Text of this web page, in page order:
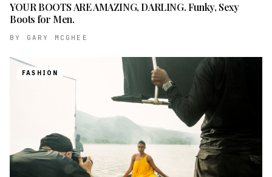
YOUR BOOTS ARE AMAZING, DARLING. Funky, Sexy
Boots for Men.
BY GARY MCGHEE
FASHION